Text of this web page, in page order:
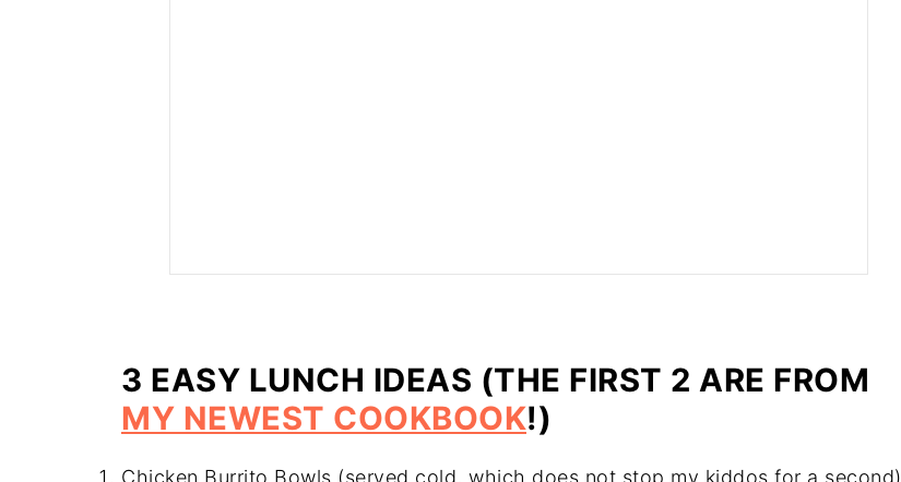
3 EASY LUNCH IDEAS (THE FIRST 2 ARE FROM
MY NEWEST COOKBOOK!)
Chicken Burrito Bowls (served cold, which does not stop my kiddos for a second)